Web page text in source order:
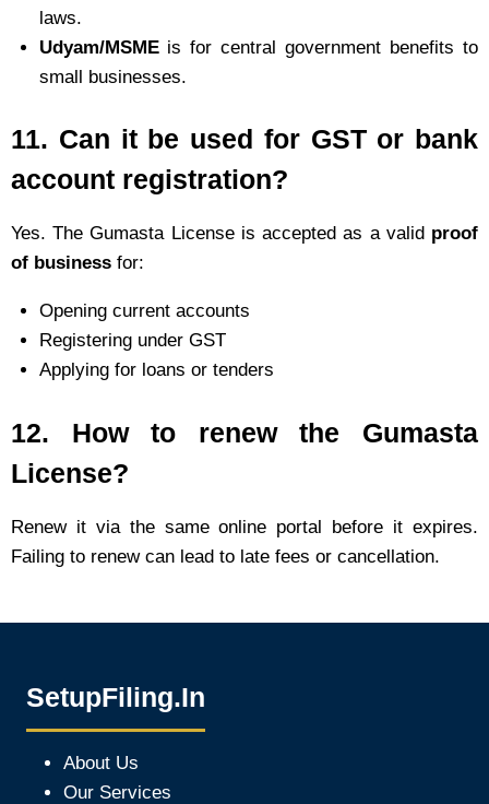
laws.
Udyam/MSMEis for central government benefits to
small businesses.
11. Can it be used for GST or bank
account registration?
Yes. The Gumasta License is accepted as a valid proof
of business for:
Opening current accounts
Registering under GST
Applying for loans or tenders
12. How to renew the Gumasta
License?
Renew it via the same online portal before it expires.
Failing to renew can lead to late fees or cancellation.
SetupFiling.In
About Us
Our Services